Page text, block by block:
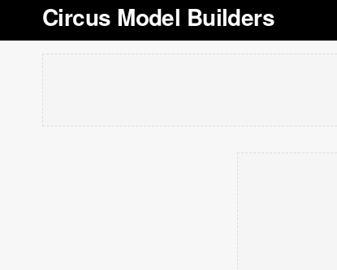
Circus Model Builders